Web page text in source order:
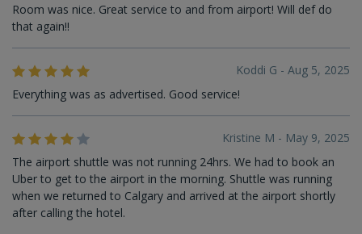
Room was nice. Great service to and from airport! Will def do
that again!!
Koddi G - Aug 5, 2025
Everything was as advertised. Good service!
Kristine M - May 9, 2025
The airport shuttle was not running 24hrs. We had to book an
Uber to get to the airport in the morning. Shuttle was running
when we returned to Calgary and arrived at the airport shortly
after calling the hotel.